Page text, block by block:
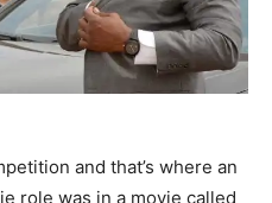
and that’s where an
role was in a movie called